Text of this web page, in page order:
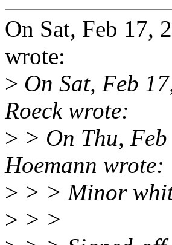
On Sat, Feb 17,
wrote:
> On Sat, Feb
Roeck wrote:
> > On Thu,
Hoemann wrote:
> > > Minor
> > >